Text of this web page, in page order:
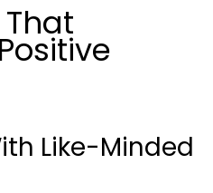
Like-Minded